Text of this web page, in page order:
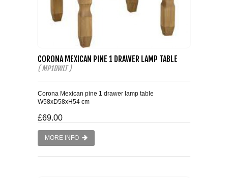
CORONA MEXICAN PINE 1 DRAWER LAMP TABLE
( MP1DWLT )
Corona Mexican pine 1 drawer lamp table
W58xD58xH54 cm
£69.00
MORE INFO